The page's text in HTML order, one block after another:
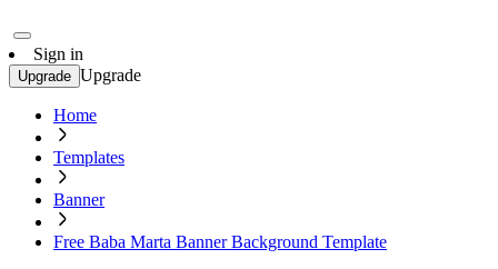
Sign in
Upgrade Upgrade
Home
Templates
Banner
Free Baba Marta Banner Background Template